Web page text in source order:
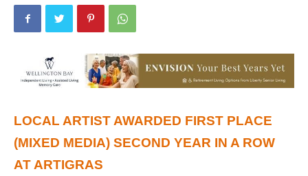
LOCAL ARTIST AWARDED FIRST PLACE
(MIXED MEDIA) SECOND YEAR IN A ROW
AT ARTIGRAS